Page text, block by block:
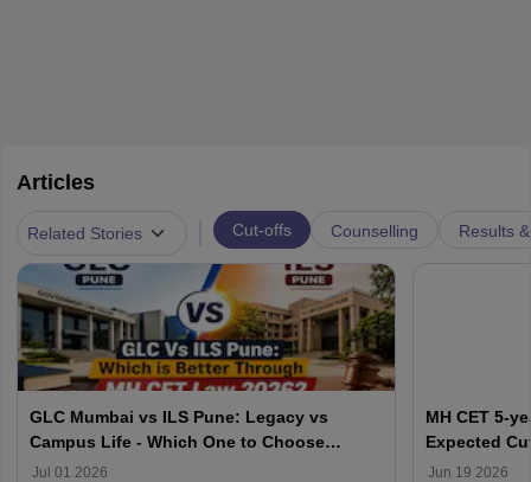
Articles
Related Stories Cut-offs Counselling Results
GLC Mumbai vs ILS Pune: Legacy vs
Campus Life - Which One to Choose
through MH CET Law 2026?
Jul 01 2026
MH CET 5-
Expected
Jun 19 2026